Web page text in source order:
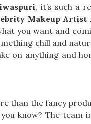
, it’s such a
Makeup
you want and
chill and
on anything and
than the fancy
you know? The team